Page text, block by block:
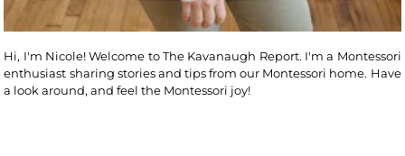
Hi, I'm Nicole! Welcome to The Kavanaugh Report. I'm a Montessori
enthusiast sharing stories and tips from our Montessori home. Have
a look around, and feel the Montessori joy!